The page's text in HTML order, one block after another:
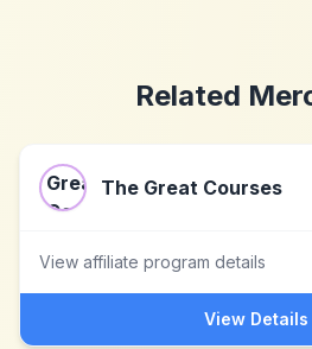
Related
The Great Courses
View affiliate program details
View Details